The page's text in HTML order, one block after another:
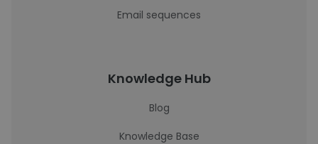
Email sequences
Knowledge Hub
Blog
Knowledge Base